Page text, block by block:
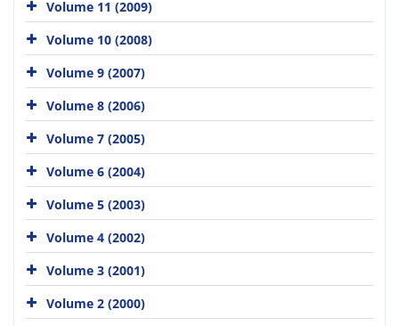
Volume 11 (2009)
Volume 10 (2008)
Volume 9 (2007)
Volume 8 (2006)
Volume 7 (2005)
Volume 6 (2004)
Volume 5 (2003)
Volume 4 (2002)
Volume 3 (2001)
Volume 2 (2000)